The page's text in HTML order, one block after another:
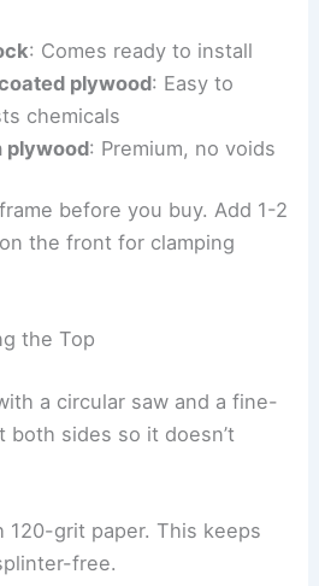
: Comes ready to install
plywood: Easy to
chemicals
plywood: Premium, no voids
before you buy. Add 1-2
the front for clamping
the Top
a circular saw and a fine-
both sides so it doesn’t
120-grit paper. This keeps
free.